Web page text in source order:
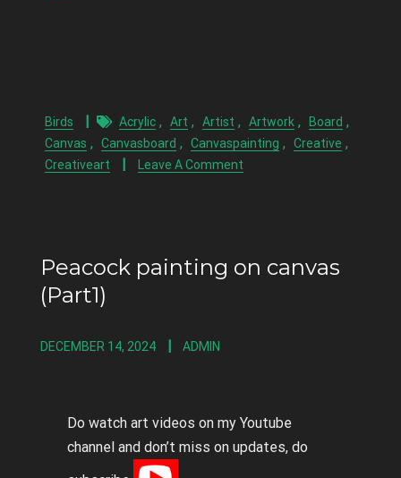
Birds Acrylic , Art , Artist , Artwork , Board ,
Canvas , Canvasboard , Canvaspainting , Creative ,
Creativeart Leave A Comment
Peacock painting on canvas
(Part1)
DECEMBER 14, 2024 ADMIN
Do watch art videos on my Youtube
channel and don’t miss on updates, do